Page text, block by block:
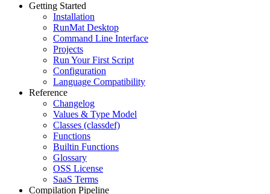
Getting Started
Installation
RunMat Desktop
Command Line Interface
Projects
Run Your First Script
Configuration
Language Compatibility
Reference
Changelog
Values & Type Model
Classes (classdef)
Functions
Builtin Functions
Glossary
OSS License
SaaS Terms
Compilation Pipeline